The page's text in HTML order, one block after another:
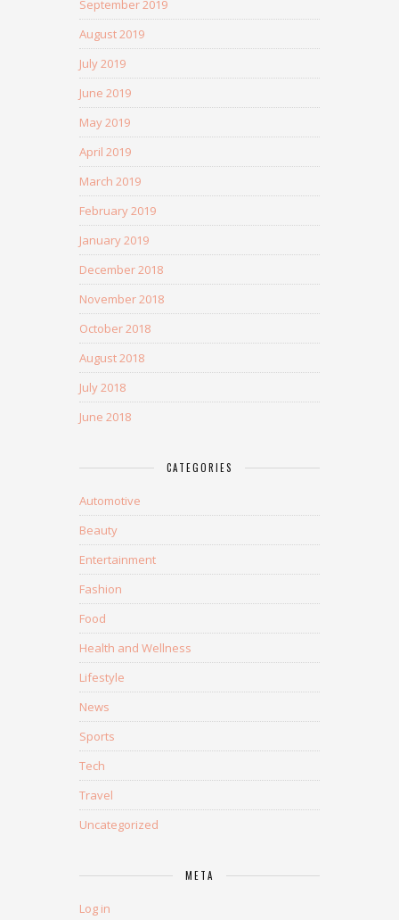
September 2019
August 2019
July 2019
June 2019
May 2019
April 2019
March 2019
February 2019
January 2019
December 2018
November 2018
October 2018
August 2018
July 2018
June 2018
CATEGORIES
Automotive
Beauty
Entertainment
Fashion
Food
Health and Wellness
Lifestyle
News
Sports
Tech
Travel
Uncategorized
META
Log in